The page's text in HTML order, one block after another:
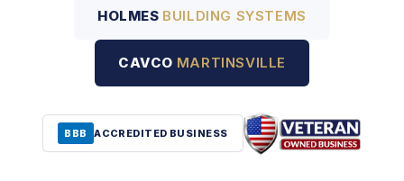
HOLMES BUILDING SYSTEMS
CAVCO MARTINSVILLE
BBB ACCREDITED BUSINESS